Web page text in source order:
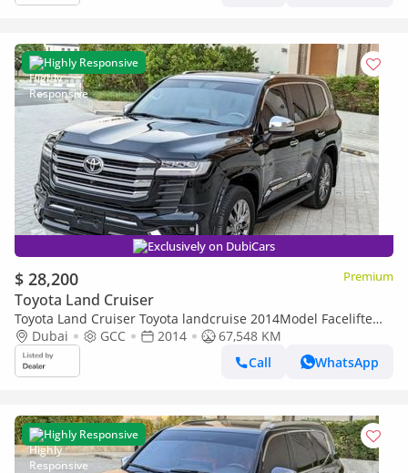
Highly Responsive
Exclusively on DubiCars
$ 28,200 Premium
Toyota Land Cruiser
Toyota Land Cruiser Toyota landcruise 2014Model Facelifte
2025 V6 4.0L petrol Engine Colour Black push start
Transmissio (Export only)
Dubai GCC 2014
67,548 KM
Call
WhatsApp
Highly Responsive